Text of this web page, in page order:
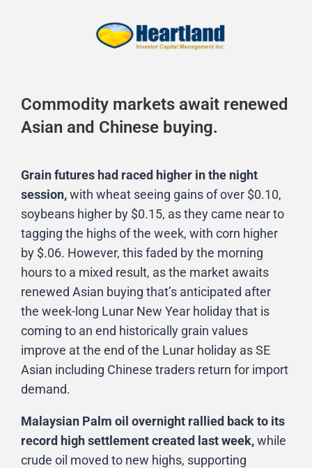
Commodity markets await renewed
Asian and Chinese buying.
Grain futures had raced higher in the night
session,with wheat seeing gains of over $0.10,
soybeans higher by $0.15, as they came near to
tagging the highs of the week, with corn higher
by $.06. However, this faded by the morning
hours to a mixed result, as the market awaits
renewed Asian buying that’s anticipated after
the week-long Lunar New Year holiday that is
coming to an end historically grain values
improve at the end of the Lunar holiday as SE
Asian including Chinese traders return for import
demand.
Malaysian Palm oil overnight rallied back to its
record high settlement created last week,while
crude oil moved to new highs, supporting